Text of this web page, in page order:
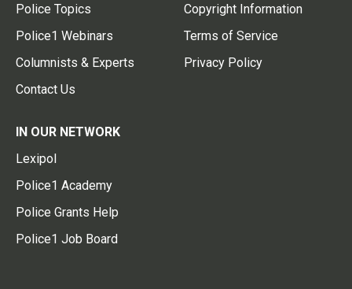
Police Topics
Police1 Webinars
Columnists & Experts
Contact Us
Copyright Information
Terms of Service
Privacy Policy
IN OUR NETWORK
Lexipol
Police1 Academy
Police Grants Help
Police1 Job Board